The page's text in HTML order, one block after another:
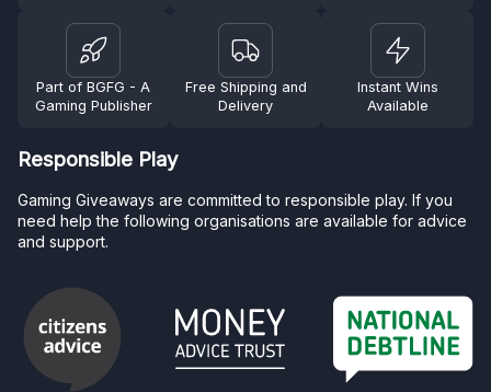
Part of BGFG - A
Gaming Publisher
Free Shipping and
Delivery
Instant Wins
Available
Responsible Play
Gaming Giveaways are committed to responsible play. If you
need help the following organisations are available for advice
and support.